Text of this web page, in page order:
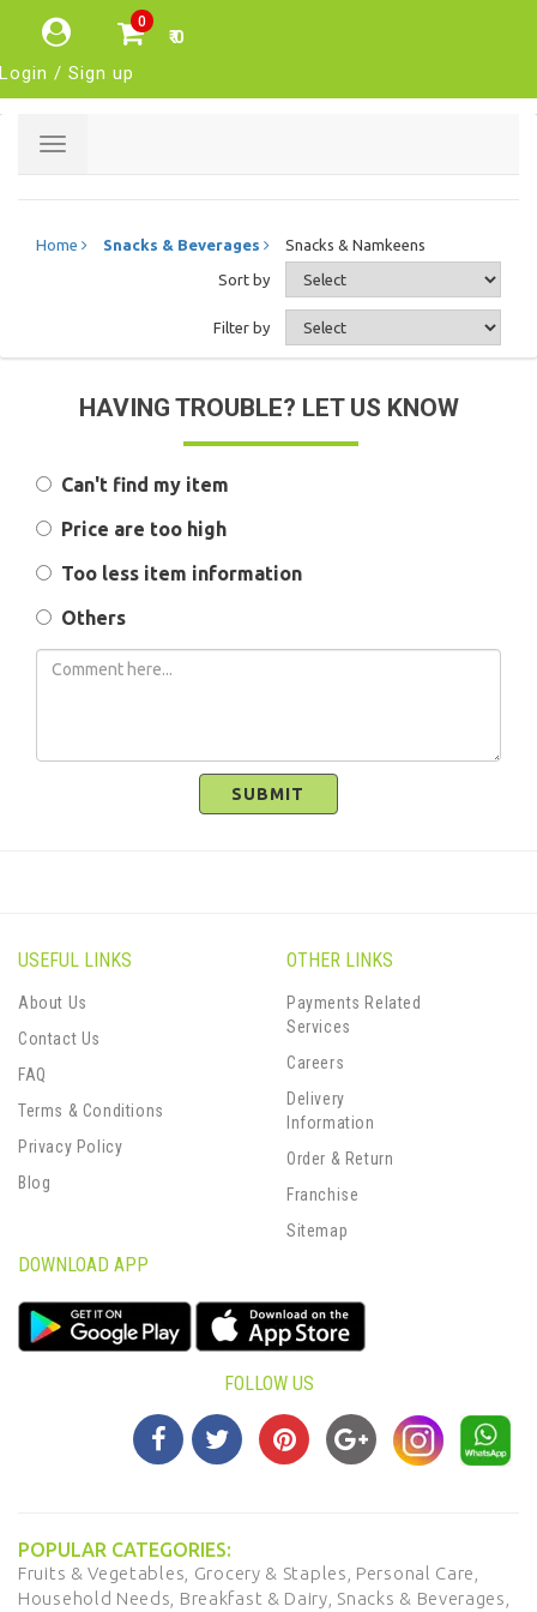
0
₹ 0
Login / Sign up
Toggle
Home Snacks & Beverages Snacks & Namkeens
Sort by
Filter by
HAVING TROUBLE? LET US KNOW
Can't find my item
Price are too high
Too less item information
Others
SUBMIT
USEFUL LINKS
About Us
Contact Us
FAQ
Terms & Conditions
Privacy Policy
Blog
OTHER LINKS
Payments Related
Services
Careers
Delivery
Information
Order & Return
Franchise
Sitemap
DOWNLOAD APP
FOLLOW US
POPULAR CATEGORIES:
Fruits & Vegetables, Grocery & Staples, Personal Care,
Household Needs, Breakfast & Dairy, Snacks & Beverages,